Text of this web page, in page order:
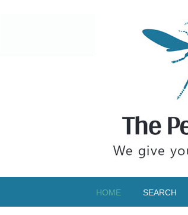
HOME SEARCH